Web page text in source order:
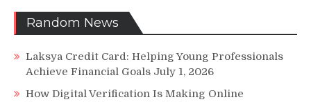
Random News
Laksya Credit Card: Helping Young Professionals
Achieve Financial Goals July 1, 2026
How Digital Verification Is Making Online